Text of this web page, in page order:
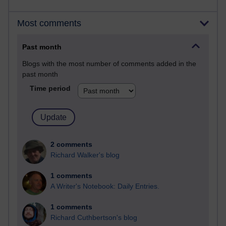
Most comments
Past month
Blogs with the most number of comments added in the
past month
Time period
2 comments
Richard Walker's blog
1 comments
A Writer's Notebook: Daily Entries.
1 comments
Richard Cuthbertson's blog